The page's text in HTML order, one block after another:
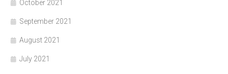
October 2021
September 2021
August 2021
July 2021